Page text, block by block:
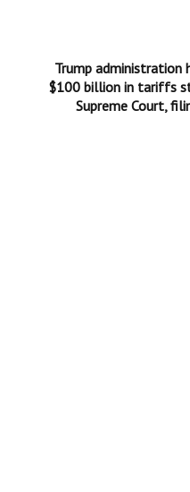
Trump administration
$100 billion in tariffs
Supreme Court,